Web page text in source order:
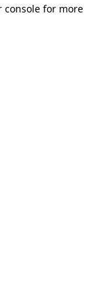
console for more